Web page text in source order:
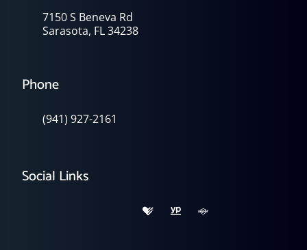
7150 S Beneva Rd
Sarasota, FL 34238
Phone
(941) 927-2161
Social Links